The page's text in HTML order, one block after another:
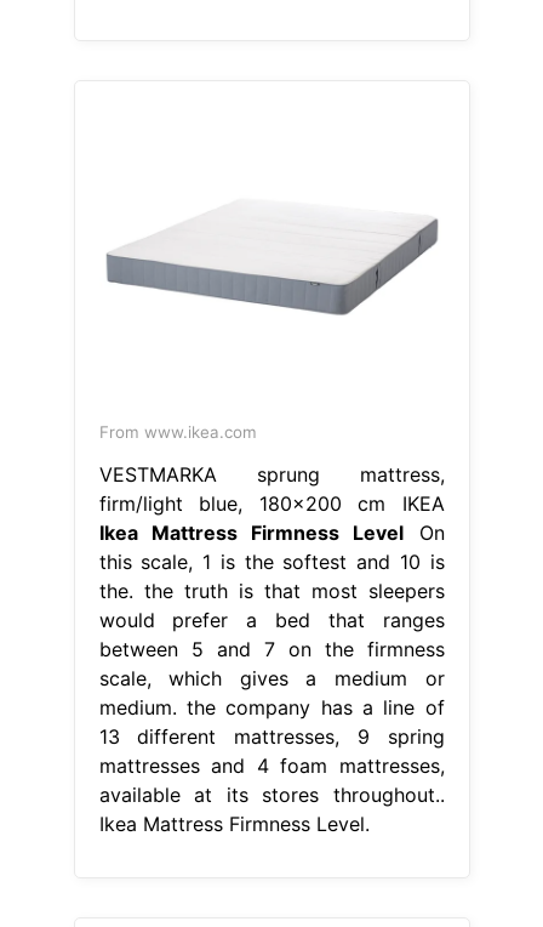
From www.ikea.com
VESTMARKA sprung mattress,
firm/light blue, 180x200 cm IKEA
Ikea Mattress Firmness Level On
this scale, 1 is the softest and 10 is
the. the truth is that most sleepers
would prefer a bed that ranges
between 5 and 7 on the firmness
scale, which gives a medium or
medium. the company has a line of
13 different mattresses, 9 spring
mattresses and 4 foam mattresses,
available at its stores throughout..
Ikea Mattress Firmness Level.